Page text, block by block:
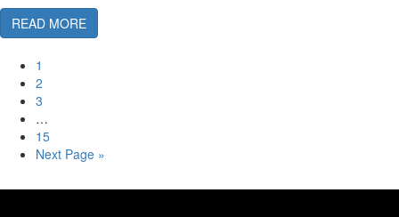
READ MORE
1
2
3
…
15
Next Page »